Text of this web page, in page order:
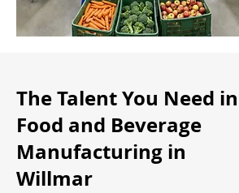
The Talent You Need in
Food and Beverage
Manufacturing in
Willmar